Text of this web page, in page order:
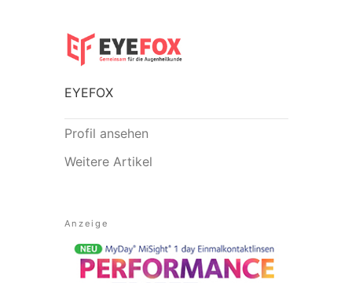
EYEFOX
Profil ansehen
Weitere Artikel